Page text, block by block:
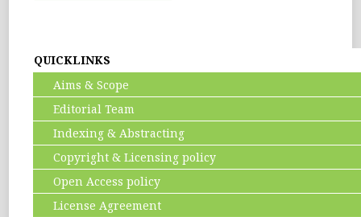
QUICKLINKS
Aims & Scope
Editorial Team
Indexing & Abstracting
Copyright & Licensing policy
Open Access policy
License Agreement